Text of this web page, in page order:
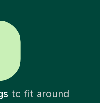
to fit around